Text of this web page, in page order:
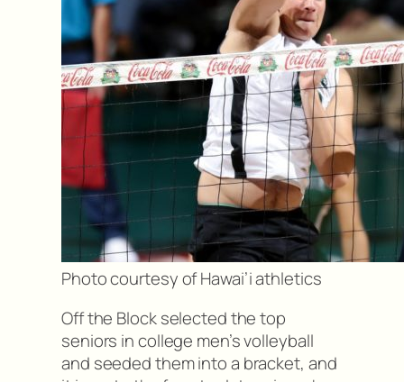
Photo courtesy of Hawai’i athletics
Off the Block selected the top
seniors in college men’s volleyball
and seeded them into a bracket, and